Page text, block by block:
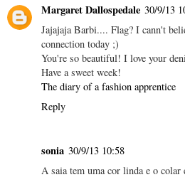
Margaret Dallospedale 30/9/13
Jajajaja Barbi.... Flag? I cann't
connection today ;)
You're so beautiful! I love your
Have a sweet week!
The diary of a fashion apprentice
Reply
sonia 30/9/13 10:58
A saia tem uma cor linda e o colar